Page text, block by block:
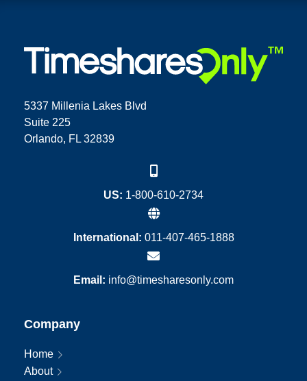
5337 Millenia Lakes Blvd
Suite 225
Orlando, FL 32839
US: 1-800-610-2734
International: 011-407-465-1888
Email: info@timesharesonly.com
Company
Home
About